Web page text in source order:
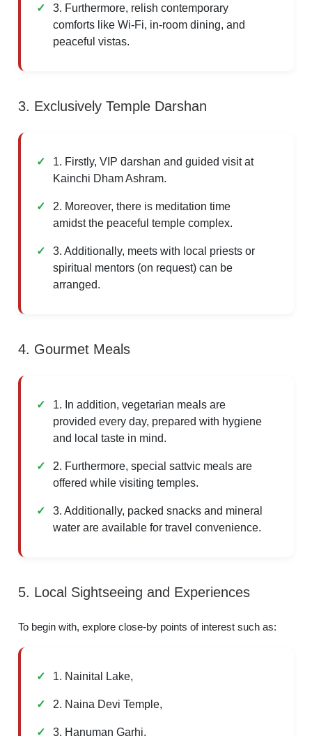
3. Furthermore, relish contemporary
comforts like Wi-Fi, in-room dining, and
peaceful vistas.
3. Exclusively Temple Darshan
1. Firstly, VIP darshan and guided visit at
Kainchi Dham Ashram.
2. Moreover, there is meditation time
amidst the peaceful temple complex.
3. Additionally, meets with local priests or
spiritual mentors (on request) can be
arranged.
4. Gourmet Meals
1. In addition, vegetarian meals are
provided every day, prepared with hygiene
and local taste in mind.
2. Furthermore, special sattvic meals are
offered while visiting temples.
3. Additionally, packed snacks and mineral
water are available for travel convenience.
5. Local Sightseeing and Experiences
To begin with, explore close-by points of interest such as:
1. Nainital Lake,
2. Naina Devi Temple,
3. Hanuman Garhi,